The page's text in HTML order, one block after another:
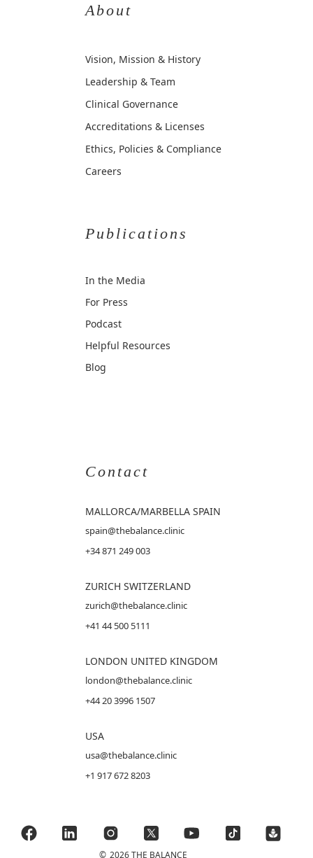
About
Vision, Mission & History
Leadership & Team
Clinical Governance
Accreditations & Licenses
Ethics, Policies & Compliance
Careers
Publications
In the Media
For Press
Podcast
Helpful Resources
Blog
Contact
MALLORCA/MARBELLA SPAIN
spain@thebalance.clinic
+34 871 249 003
ZURICH SWITZERLAND
zurich@thebalance.clinic
+41 44 500 5111
LONDON UNITED KINGDOM
london@thebalance.clinic
+44 20 3996 1507
USA
usa@thebalance.clinic
+1 917 672 8203
© 2026 THE BALANCE